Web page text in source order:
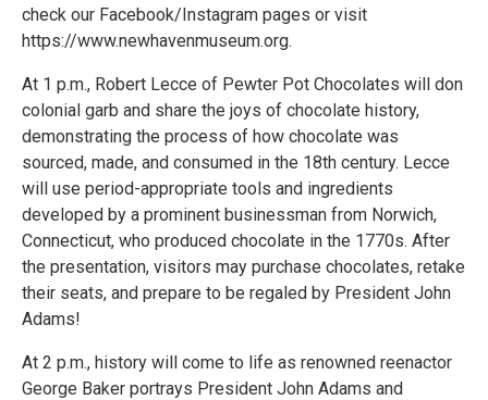
check our Facebook/Instagram pages or visit
https://www.newhavenmuseum.org.
At 1 p.m., Robert Lecce of Pewter Pot Chocolates will don
colonial garb and share the joys of chocolate history,
demonstrating the process of how chocolate was
sourced, made, and consumed in the 18th century. Lecce
will use period-appropriate tools and ingredients
developed by a prominent businessman from Norwich,
Connecticut, who produced chocolate in the 1770s. After
the presentation, visitors may purchase chocolates, retake
their seats, and prepare to be regaled by President John
Adams!
At 2 p.m., history will come to life as renowned reenactor
George Baker portrays President John Adams and